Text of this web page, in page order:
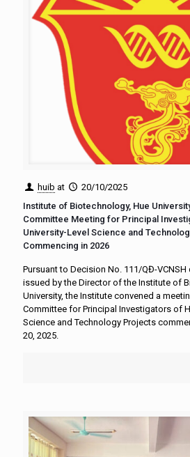
huib at
20/10/2025
Institute of Biotechnology, Hue
Committee Meeting for Principal
University-Level Science and
Commencing in 2026
Pursuant to Decision No. 111/QĐ-VCNSH
issued by the Director of the Institute of
University, the Institute convened a
Committee for Principal Investigators of
Science and Technology Projects
20, 2025.